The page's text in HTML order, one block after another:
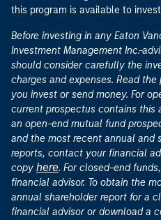
this program is available to
Before investing in any Eaton
Investment Management Inc.-
should consider carefully the
charges and expenses. Read
you invest or send money. For
current prospectus contains this
an open-end mutual fund
and the most recent annual and
reports, contact your financial
copy here. For closed-end
financial advisor. To obtain the
annual shareholder report for a
financial advisor or download a